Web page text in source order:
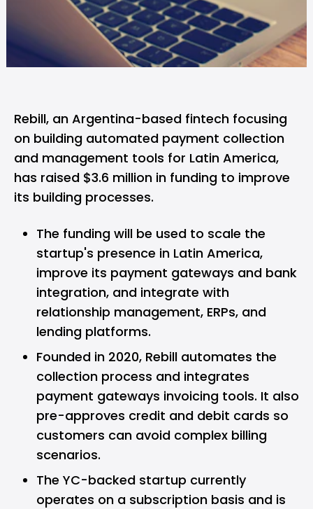
Rebill, an Argentina-based fintech focusing
on building automated payment collection
and management tools for Latin America,
has raised $3.6 million in funding to improve
its building processes.
The funding will be used to scale the
startup's presence in Latin America,
improve its payment gateways and bank
integration, and integrate with
relationship management, ERPs, and
lending platforms.
Founded in 2020, Rebill automates the
collection process and integrates
payment gateways invoicing tools. It also
pre-approves credit and debit cards so
customers can avoid complex billing
scenarios.
The YC-backed startup currently
operates on a subscription basis and is